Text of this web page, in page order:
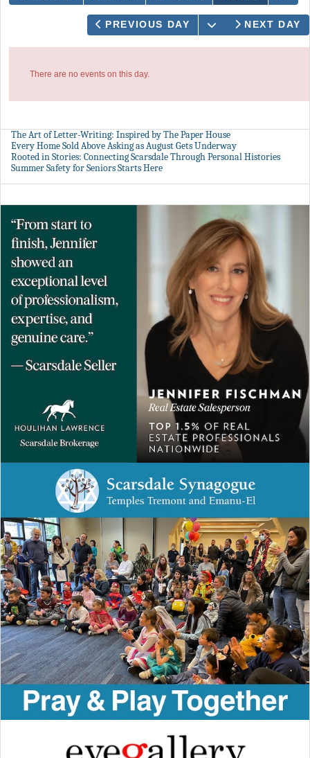
PREVIOUS DAY OPEN THE
NEXT DAY
There are no events on this day.
The Art of Letter-Writing: Inspired by The Paper House
Every Home Sold Above Asking as August Gets Underway
Rooted in Stories: Connecting Scarsdale Through Personal Histories
Summer Safety for Seniors Starts Here